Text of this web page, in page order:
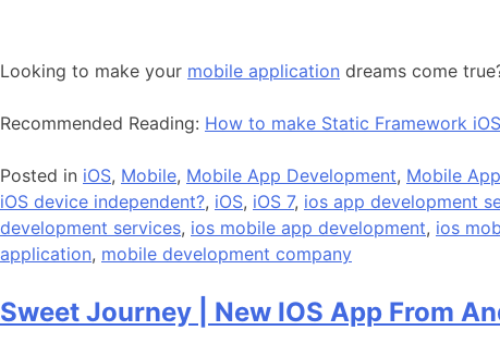
Looking to make your mobile application dreams come
Recommended Reading: How to make Static Framework
Posted in iOS, Mobile, Mobile App Development, Mobile
iOS device independent?, iOS, iOS 7, ios app development
development services, ios mobile app development, ios
application, mobile development company
Sweet Journey | New IOS App From